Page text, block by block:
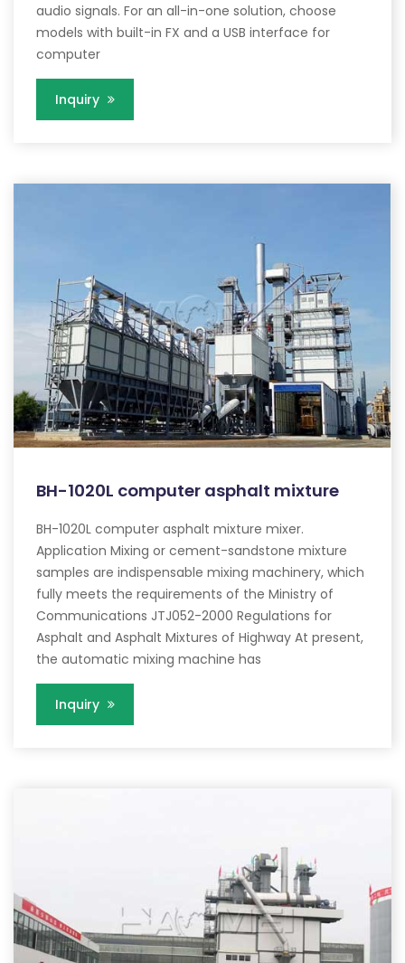
audio signals. For an all-in-one solution, choose
models with built-in FX and a USB interface for
computer
Inquiry
BH-1020L computer asphalt mixture
BH-1020L computer asphalt mixture mixer.
Application Mixing or cement-sandstone mixture
samples are indispensable mixing machinery, which
fully meets the requirements of the Ministry of
Communications JTJ052-2000 Regulations for
Asphalt and Asphalt Mixtures of Highway At present,
the automatic mixing machine has
Inquiry